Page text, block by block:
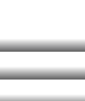
in India
PR Campaigns